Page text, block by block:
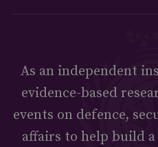
As an independent
evidence-based
events on defence,
affairs to help build